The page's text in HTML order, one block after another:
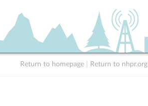
Return to homepage Return to nhpr.org